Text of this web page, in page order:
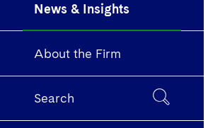
News & Insights
About the Firm
Search